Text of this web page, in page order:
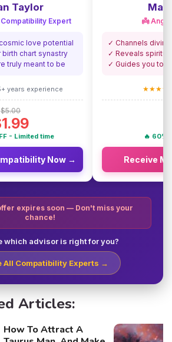
Taylor
Expert
love potential
chart synastry
truly meant to be
years experience
$5.00
- Limited time
Now →
👼
✓ Channels
✓ Reveals
✓ Guides you
🔥 60%
Receive
expires soon — Don't miss your
chance!
which advisor is right for you?
All Compatibility Experts →
Articles:
How To Attract A